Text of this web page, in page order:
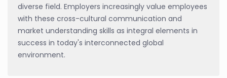
diverse field. Employers increasingly value employees
with these cross-cultural communication and
market understanding skills as integral elements in
success in today's interconnected global
environment.